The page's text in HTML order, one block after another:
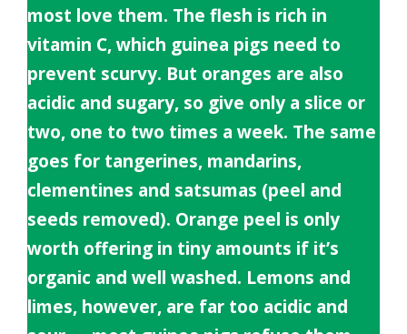
most love them. The flesh is rich in
vitamin C, which guinea pigs need to
prevent scurvy. But oranges are also
acidic and sugary, so give only a slice or
two, one to two times a week. The same
goes for tangerines, mandarins,
clementines and satsumas (peel and
seeds removed). Orange peel is only
worth offering in tiny amounts if it’s
organic and well washed. Lemons and
limes, however, are far too acidic and